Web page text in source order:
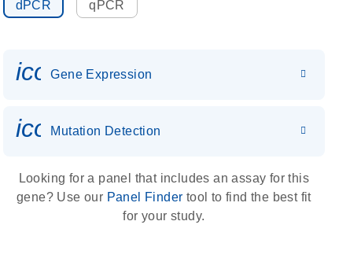
dPCR qPCR
Gene Expression
icon_0036_dna_person-s
Mutation Detection
Looking for a panel that includes an assay for this
gene? Use our Panel Finder tool to find the best fit
for your study.